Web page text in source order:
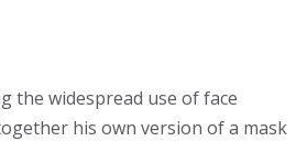
the widespread use of face
his own version of a mask